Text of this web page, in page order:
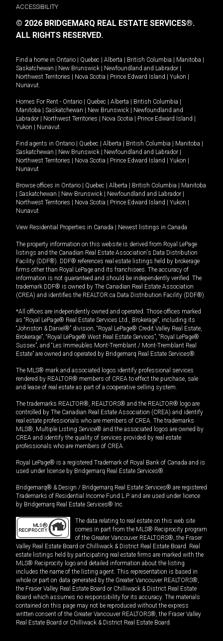
ACCESSIBILITY
© 2026 BRIDGEMARQ REAL ESTATE SERVICES®.
ALL RIGHTS RESERVED.
Find a home in Ontario | Quebec | Alberta | British Columbia | Manitoba |
Saskatchewan | New Brunswick | Newfoundland and Labrador |
Northwest Territories | Nova Scotia | Prince Edward Island | Yukon |
Nunavut
Homes For Rent - Ontario | Quebec | Alberta | British Columbia |
Manitoba | Saskatchewan | New Brunswick | Newfoundland and
Labrador | Northwest Territories | Nova Scotia | Prince Edward Island |
Yukon | Nunavut
Find agents in Ontario | Quebec | Alberta | British Columbia | Manitoba |
Saskatchewan | New Brunswick | Newfoundland and Labrador |
Northwest Territories | Nova Scotia | Prince Edward Island | Yukon |
Nunavut
Browse offices in Ontario | Quebec | Alberta | British Columbia | Manitoba
| Saskatchewan | New Brunswick | Newfoundland and Labrador |
Northwest Territories | Nova Scotia | Prince Edward Island | Yukon |
Nunavut
View Residential Properties in Canada | Newest listings in Canada
The property information on this website is derived from Royal LePage
listings and the Canadian Real Estate Association's Data Distribution
Facility (DDF®). DDF® references real estate listings held by brokerage
firms other than Royal LePage and its franchisees. The accuracy of
information is not guaranteed and should be independently verified. The
trademark DDF® is owned by The Canadian Real Estate Association
(CREA) and identifies the REALTOR.ca Data Distribution Facility (DDF®).
*All offices are independently owned and operated. Those offices marked
as “Royal LePage® Real Estate Services Ltd., Brokerage”, including its
“Johnston & Daniel®” division, “Royal LePage® Credit Valley Real Estate,
Brokerage”, “Royal LePage® West Real Estate Services”, “Royal LePage®
Sussex”, and “Les Immeubles Mont-Tremblant / Mont-Tremblant Real
Estate” are owned and operated by Bridgemarq Real Estate Services®.
The MLS® mark and associated logos identify professional services
rendered by REALTOR® members of CREA to effect the purchase, sale
and lease of real estate as part of a cooperative selling system.
The trademarks REALTOR®, REALTORS® and the REALTOR® logo are
controlled by The Canadian Real Estate Association (CREA) and identify
real estate professionals who are members of CREA. The trademarks
MLS®, Multiple Listing Service® and the associated logos are owned by
CREA and identify the quality of services provided by real estate
professionals who are members of CREA.
Royal LePage® is a registered Trademark of Royal Bank of Canada and is
used under license by Bridgemarq Real Estate Services®.
Bridgemarq® & Design / Bridgemarq Real Estate Services® are registered
Trademarks of Residential Income Fund L.P. and are used under licence
by Bridgemarq Real Estate Services® Inc.
The data relating to real estate on this web site
comes in part from the MLS® Reciprocity program
of the Greater Vancouver REALTORS®, the Fraser
Valley Real Estate Board or Chilliwack & District Real Estate Board. Real
estate listings held by participating real estate firms are marked with the
MLS® Reciprocity logo and detailed information about the listing
includes the name of the listing agent. This representation is based in
whole or part on data generated by the Greater Vancouver REALTORS®,
the Fraser Valley Real Estate Board or Chilliwack & District Real Estate
Board which assumes no responsibility for its accuracy. The materials
contained on this page may not be reproduced without the express
written consent of the Greater Vancouver REALTORS®, the Fraser Valley
Real Estate Board or Chilliwack & District Real Estate Board.